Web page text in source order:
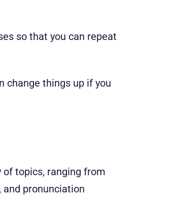
so that you can repeat
change things up if you
of topics, ranging from
and pronunciation